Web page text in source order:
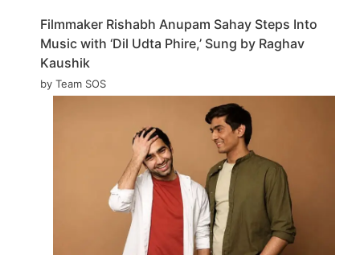
Filmmaker Rishabh Anupam Sahay Steps Into
Music with ‘Dil Udta Phire,’ Sung by Raghav
Kaushik
by Team SOS